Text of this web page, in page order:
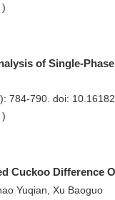
)
of Single-
784-790. doi:
)
Cuckoo Difference
Yuqian, Xu Baoguo